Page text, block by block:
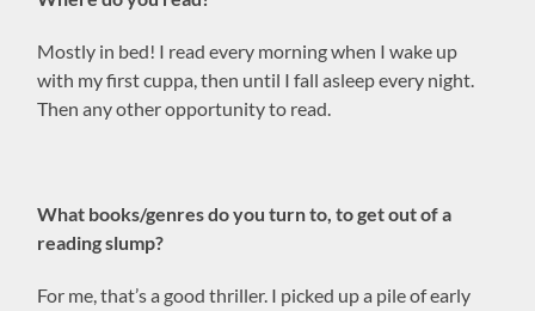
Mostly in bed! I read every morning when I wake up
with my first cuppa, then until I fall asleep every night.
Then any other opportunity to read.
What books/genres do you turn to, to get out of a
reading slump?
For me, that’s a good thriller. I picked up a pile of early